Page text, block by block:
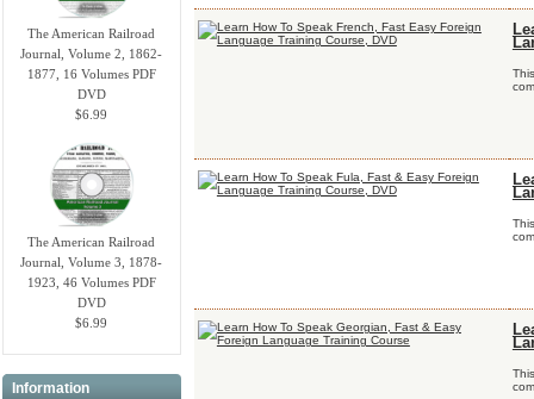
The American Railroad
Journal, Volume 2, 1862-
1877, 16 Volumes PDF
DVD
$6.99
The American Railroad
Journal, Volume 3, 1878-
1923, 46 Volumes PDF
DVD
$6.99
Information